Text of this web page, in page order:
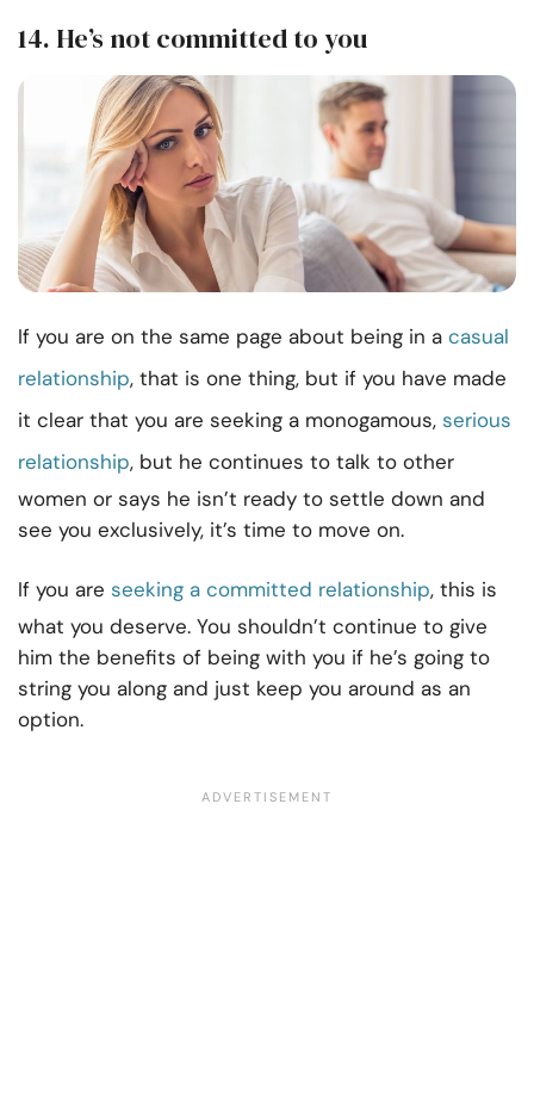
14. He’s not committed to you
If you are on the same page about being in a casual
relationship, that is one thing, but if you have made
it clear that you are seeking a monogamous, serious
relationship, but he continues to talk to other
women or says he isn’t ready to settle down and
see you exclusively, it’s time to move on.
If you are seeking a committed relationship, this is
what you deserve. You shouldn’t continue to give
him the benefits of being with you if he’s going to
string you along and just keep you around as an
option.